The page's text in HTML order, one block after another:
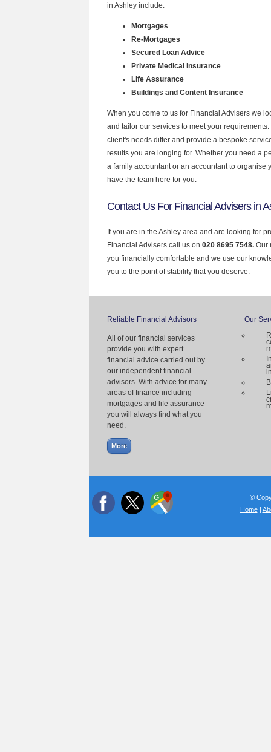
in Ashley include:
Mortgages
Re-Mortgages
Secured Loan Advice
Private Medical Insurance
Life Assurance
Buildings and Content Insurance
When you come to us for Financial Advisers we
and tailor our services to meet your
client's needs differ and provide a bespoke
results you are longing for. Whether you need a
a family accountant or an accountant to organise
have the team here for you.
Contact Us For Financial Advisers in
If you are in the Ashley area and are looking for
Financial Advisers call us on 020 8695 7548. Our
you financially comfortable and we use our
you to the point of stability that you deserve.
Reliable Financial Advisors
All of our financial services
provide you with expert
financial advice carried out by
our independent financial
advisors. With advice for many
areas of finance including
mortgages and life assurance
you will always find what you
need.
Our
©
Home|